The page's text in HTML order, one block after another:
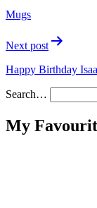
Mugs
Next post
Happy Birthday
Search…
My